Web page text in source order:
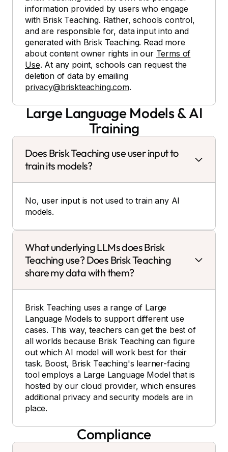
information provided by users who engage
with Brisk Teaching. Rather, schools control,
and are responsible for, data input into and
generated with Brisk Teaching. Read more
about content owner rights in our Terms of
Use. At any point, schools can request the
deletion of data by emailing
privacy@briskteaching.com.
Large Language Models & AI
Training
Does Brisk Teaching use user input to
train its models?
No, user input is not used to train any AI
models.
What underlying LLMs does Brisk
Teaching use? Does Brisk Teaching
share my data with them?
Brisk Teaching uses a range of Large
Language Models to support different use
cases. This way, teachers can get the best of
all worlds because Brisk Teaching can figure
out which AI model will work best for their
task. Boost, Brisk Teaching's learner-facing
tool employs a Large Language Model that is
hosted by our cloud provider, which ensures
additional privacy and security models are in
place.
Compliance